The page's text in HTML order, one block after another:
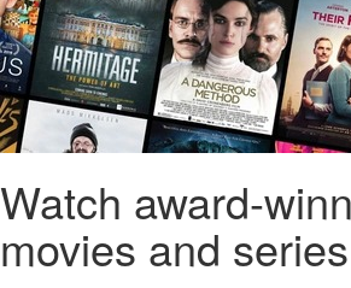
Watch award-
movies and